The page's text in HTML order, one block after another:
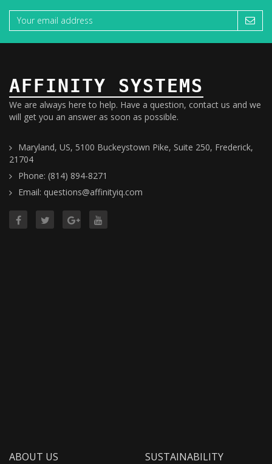
AFFINITY SYSTEMS
We are always here to help. Have a question, contact us and we
will get you an answer as soon as possible.
Maryland, US, 5100 Buckeystown Pike, Suite 250, Frederick,
21704
Phone: (814) 894-8271
Email: questions@affinityiq.com
ABOUT US SUSTAINABILITY